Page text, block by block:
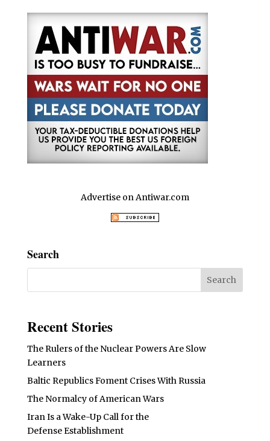
Advertise on Antiwar.com
Search
Recent Stories
The Rulers of the Nuclear Powers Are Slow
Learners
Baltic Republics Foment Crises With Russia
The Normalcy of American Wars
Iran Is a Wake-Up Call for the
Defense Establishment